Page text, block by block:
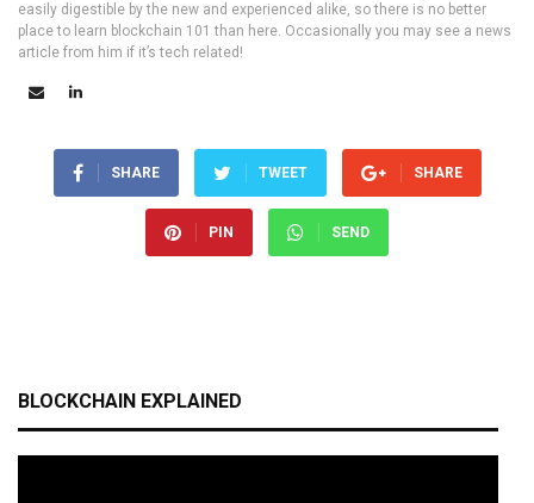
easily digestible by the new and experienced alike, so there is no better
place to learn blockchain 101 than here. Occasionally you may see a news
article from him if it’s tech related!
SHARE TWEET SHARE
PIN SEND
BLOCKCHAIN EXPLAINED